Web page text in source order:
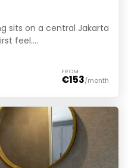
sits on a central Jakarta
feel....
FROM
€153/month
Tebet